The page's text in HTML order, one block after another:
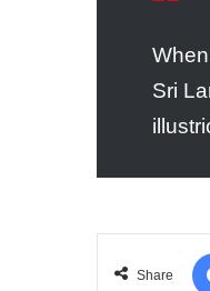
Sri
Share